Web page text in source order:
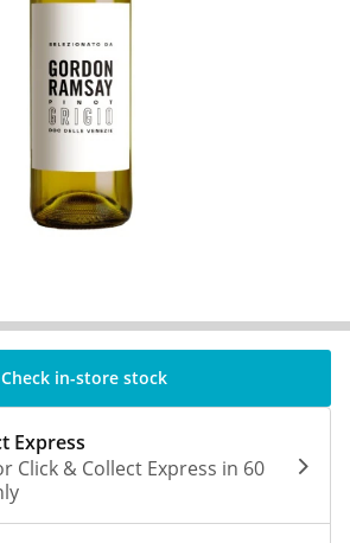
Check in-store stock
Express
Click & Collect Express in 60